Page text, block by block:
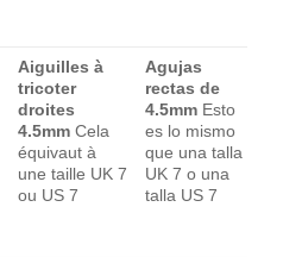
Aiguilles à
tricoter
droites
4.5mm Cela
équivaut à
une taille UK 7
ou US 7
Agujas
rectas de
4.5mm Esto
es lo mismo
que una talla
UK 7 o una
talla US 7